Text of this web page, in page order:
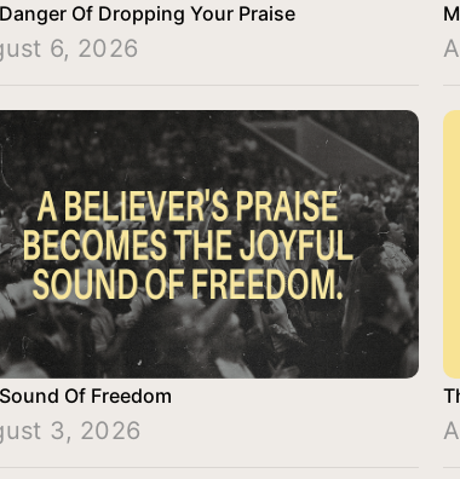
Of Dropping Your Praise
6, 2026
Of Freedom
3, 2026